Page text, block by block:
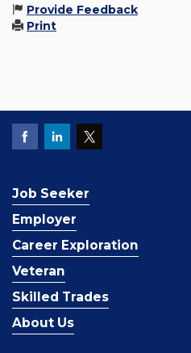
Provide Feedback
Print
Job Seeker
Employer
Career Exploration
Veteran
Skilled Trades
About Us